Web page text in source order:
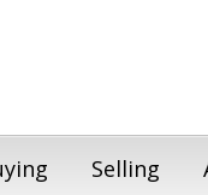
Selling